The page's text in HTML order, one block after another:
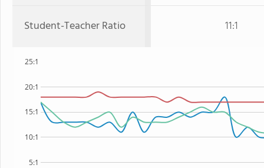
Student-Teacher Ratio 11:1
5:1
10:1
15:1
20:1
25:1